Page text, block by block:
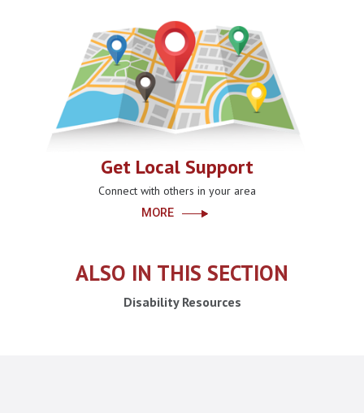
Get Local Support
Connect with others in your area
MORE
ALSO IN THIS SECTION
Disability Resources